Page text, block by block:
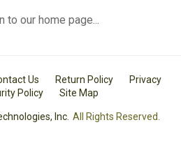
to our home page...
Us Return Policy
Privacy
Policy Site Map
Inc. All Rights Reserved.